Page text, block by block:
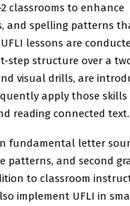
classrooms to enhance
and spelling patterns
lessons are
step structure over a
visual drills, are
apply those skills
reading connected text.
fundamental letter
patterns, and second
to classroom
implement UFLI in